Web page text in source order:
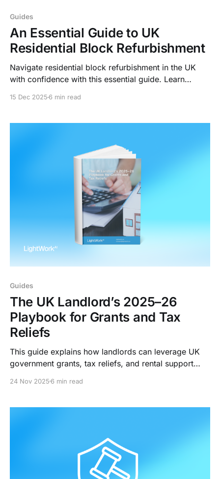
Guides
An Essential Guide to UK
Residential Block Refurbishment
Navigate residential block refurbishment in the UK
with confidence with this essential guide. Learn
15 Dec 2025 6 min read
Guides
The UK Landlord’s 2025–26
Playbook for Grants and Tax
Reliefs
This guide explains how landlords can leverage UK
government grants, tax reliefs, and rental support
2025/2026.
24 Nov 2025 6 min read